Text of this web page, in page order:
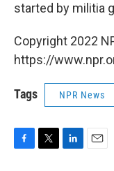
started by militia
Copyright 2022
https://
Tags NPR News